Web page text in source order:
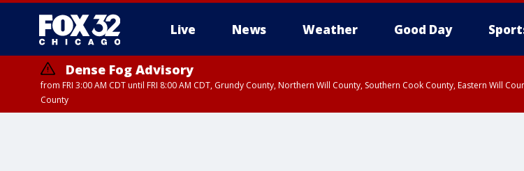
Live News Weather Good Day
Dense Fog Advisory
from FRI 3:00 AM CDT until FRI 8:00 AM CDT, Grundy County, Northern Will County, Southern Cook County, Eastern Will
County